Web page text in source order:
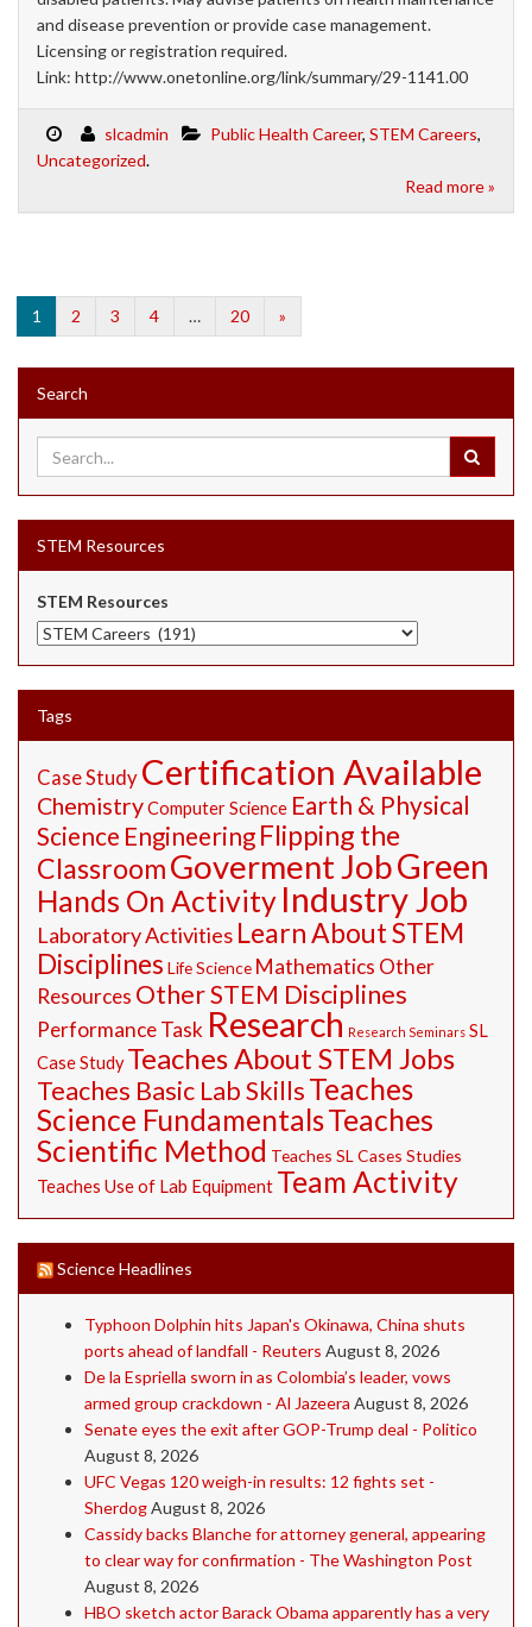
and disease prevention or provide case management.
Licensing or registration required.
Link: http://www.onetonline.org/link/summary/29-1141.00
slcadmin Public Health Career, STEM Careers,
Uncategorized.
Read more »
1 2 3 4 … 20 »
Search
STEM Resources
STEM Resources
Tags
Case Study Certification Available
ChemistryComputer Science Earth & Physical
Science Engineering Flipping the
ClassroomGoverment JobGreen
Hands On Activity Industry Job
Laboratory Activities Learn About STEM
Disciplines Life Science Mathematics Other
Resources Other STEM Disciplines
Performance Task Research Research Seminars SL
Case Study Teaches About STEM Jobs
Teaches Basic Lab SkillsTeaches
Science FundamentalsTeaches
Scientific Method Teaches SL Cases Studies
Teaches Use of Lab Equipment Team Activity
Science Headlines
Typhoon Dolphin hits Japan's Okinawa, China shuts
ports ahead of landfall - Reuters August 8, 2026
De la Espriella sworn in as Colombia’s leader, vows
armed group crackdown - Al Jazeera August 8, 2026
Senate eyes the exit after GOP-Trump deal - Politico
August 8, 2026
UFC Vegas 120 weigh-in results: 12 fights set -
SherdogAugust 8, 2026
Cassidy backs Blanche for attorney general, appearing
to clear way for confirmation - The Washington Post
August 8, 2026
HBO sketch actor Barack Obama apparently has a very